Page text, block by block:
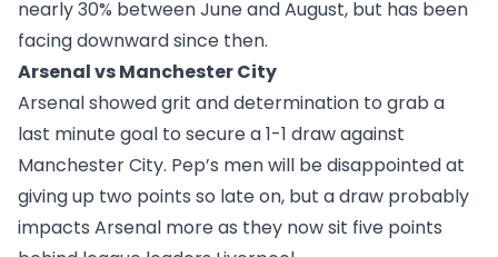
nearly 30% between June and August, but has been
facing downward since then.
Arsenal vs Manchester City
Arsenal showed grit and determination to grab a
last minute goal to secure a 1-1 draw against
Manchester City. Pep’s men will be disappointed at
giving up two points so late on, but a draw probably
impacts Arsenal more as they now sit five points